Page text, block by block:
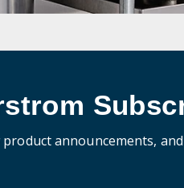
announcements,